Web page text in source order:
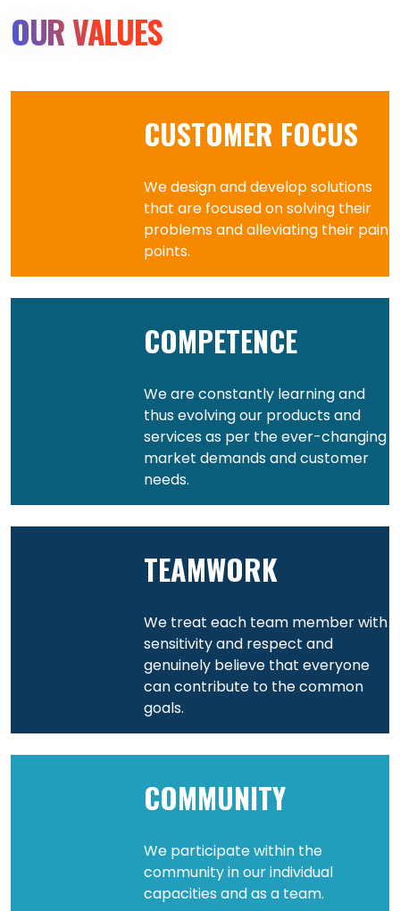
OUR VALUES
CUSTOMER FOCUS
We design and develop solutions
that are focused on solving their
problems and alleviating their pain
points.
COMPETENCE
We are constantly learning and
thus evolving our products and
services as per the ever-changing
market demands and customer
needs.
TEAMWORK
We treat each team member with
sensitivity and respect and
genuinely believe that everyone
can contribute to the common
goals.
COMMUNITY
We participate within the
community in our individual
capacities and as a team.